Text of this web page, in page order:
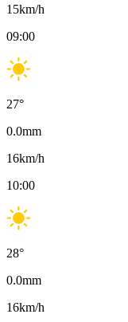
15km/h
09:00
27°
0.0mm
16km/h
10:00
28°
0.0mm
16km/h